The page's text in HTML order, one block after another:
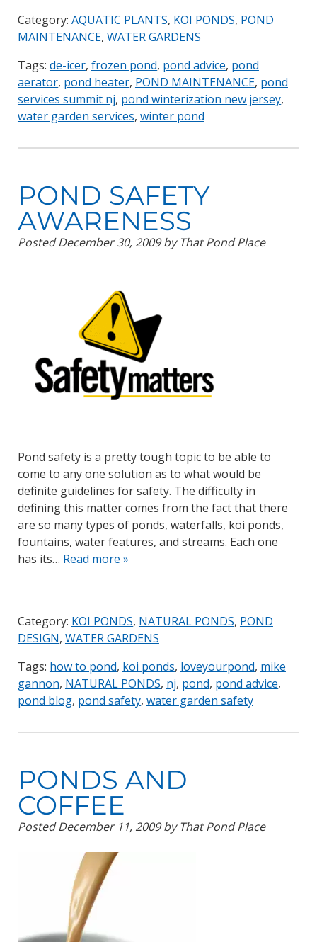
Category: AQUATIC PLANTS, KOI PONDS, POND
MAINTENANCE, WATER GARDENS
Tags: de-icer, frozen pond, pond advice, pond
aerator, pond heater, POND MAINTENANCE, pond
services summit nj, pond winterization new jersey,
water garden services, winter pond
POND SAFETY
AWARENESS
PostedDecember 30, 2009 by That Pond Place
Pond safety is a pretty tough topic to be able to
come to any one solution as to what would be
definite guidelines for safety. The difficulty in
defining this matter comes from the fact that there
are so many types of ponds, waterfalls, koi ponds,
fountains, water features, and streams. Each one
has its… Read more »
Category: KOI PONDS, NATURAL PONDS, POND
DESIGN, WATER GARDENS
Tags: how to pond, koi ponds, loveyourpond, mike
gannon, NATURAL PONDS, nj, pond, pond advice,
pond blog, pond safety, water garden safety
PONDS AND
COFFEE
PostedDecember 11, 2009 by That Pond Place